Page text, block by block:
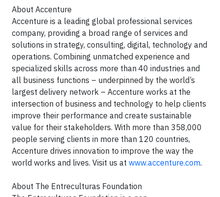
About Accenture
Accenture is a leading global professional services
company, providing a broad range of services and
solutions in strategy, consulting, digital, technology and
operations. Combining unmatched experience and
specialized skills across more than 40 industries and
all business functions – underpinned by the world’s
largest delivery network – Accenture works at the
intersection of business and technology to help clients
improve their performance and create sustainable
value for their stakeholders. With more than 358,000
people serving clients in more than 120 countries,
Accenture drives innovation to improve the way the
world works and lives. Visit us at www.accenture.com.
About The Entreculturas Foundation